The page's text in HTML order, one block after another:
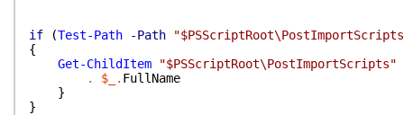
if (Test-Path -Path
{
Get-ChildItem
"$PSScriptRoot\PostImportScripts"
.
$_ . FullName
}
}